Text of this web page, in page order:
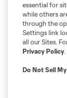
essential for
while others
through the
Settings link
all our Sites.
Privacy Policy.
Do Not Sell